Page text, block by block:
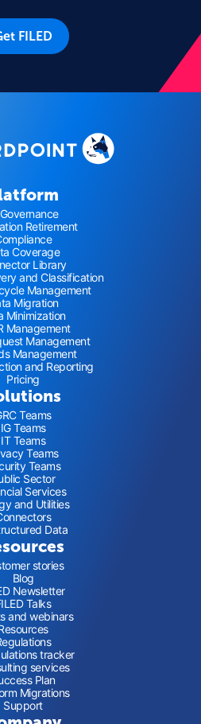
FILED
Retirement
Coverage
Library
and Classification
Management
Migration
Minimization
Management
Management
Management
and Reporting
Pricing
Teams
IG Teams
IT Teams
Teams
Teams
Sector
Services
and Utilities
Data
stories
Blog
Newsletter
Talks
and webinars
tracker
services
Plan
Migrations
Support